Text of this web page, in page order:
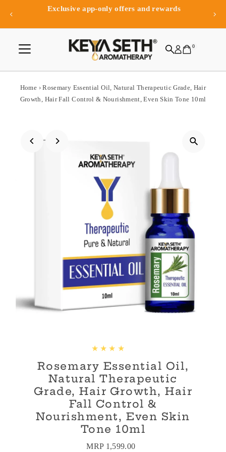
Skip to contentExclusive app-only offers and rewards
0
Home › Rosemary Essential Oil, Natural Therapeutic Grade, Hair
Growth, Hair Fall Control & Nourishment, Even Skin Tone 10ml
Rosemary Essential Oil,
Natural Therapeutic
Grade, Hair Growth, Hair
Fall Control &
Nourishment, Even Skin
Tone 10ml
Regular
MRP 1,599.00